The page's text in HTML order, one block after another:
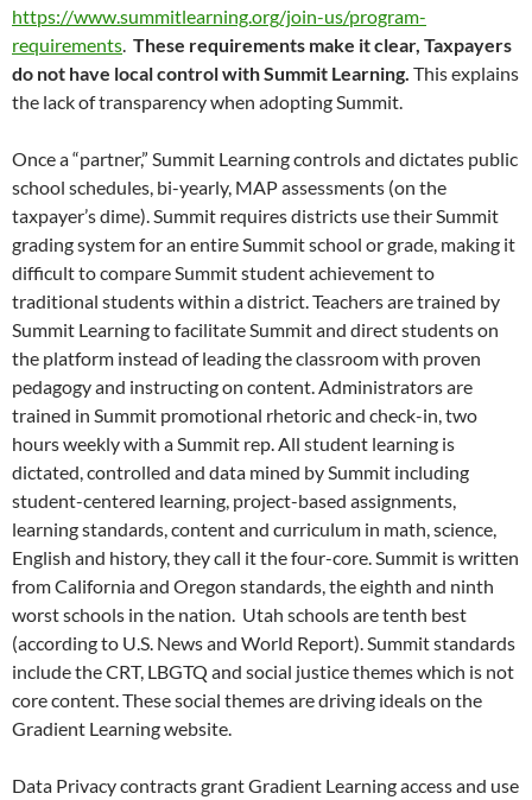
https://www.summitlearning.org/join-us/program-
requirements These requirements make it clear, Taxpayers
do not have local control with Summit Learning. This explains
the lack of transparency when adopting Summit.
Once a “partner,” Summit Learning controls and dictates public
school schedules, bi-yearly, MAP assessments (on the
taxpayer’s dime). Summit requires districts use their Summit
grading system for an entire Summit school or grade, making it
difficult to compare Summit student achievement to
traditional students within a district. Teachers are trained by
Summit Learning to facilitate Summit and direct students on
the platform instead of leading the classroom with proven
pedagogy and instructing on content. Administrators are
trained in Summit promotional rhetoric and check-in, two
hours weekly with a Summit rep. All student learning is
dictated, controlled and data mined by Summit including
student-centered learning, project-based assignments,
learning standards, content and curriculum in math, science,
English and history, they call it the four-core. Summit is written
from California and Oregon standards, the eighth and ninth
worst schools in the nation. Utah schools are tenth best
(according to U.S. News and World Report). Summit standards
include the CRT, LBGTQ and social justice themes which is not
core content. These social themes are driving ideals on the
Gradient Learning website.
Data Privacy contracts grant Gradient Learning access and use